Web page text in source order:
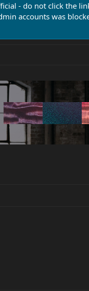
- do not click the
accounts was